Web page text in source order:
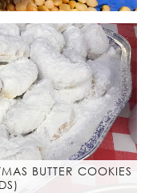
BUTTER COOKIES